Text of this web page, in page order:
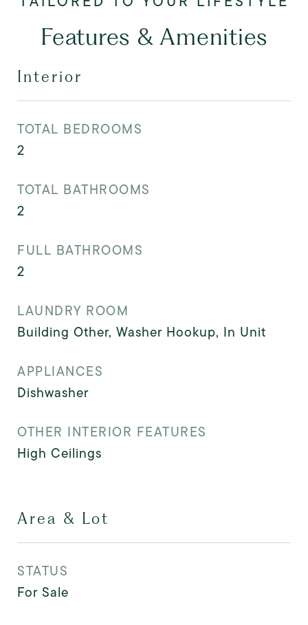
Features & Amenities
Interior
TOTAL BEDROOMS
2
TOTAL BATHROOMS
2
FULL BATHROOMS
2
LAUNDRY ROOM
Building Other, Washer Hookup, In Unit
APPLIANCES
Dishwasher
OTHER INTERIOR FEATURES
High Ceilings
Area & Lot
STATUS
For Sale